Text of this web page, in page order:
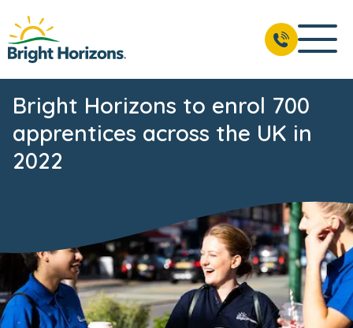
Bright Horizons to enrol 700
apprentices across the UK in
2022